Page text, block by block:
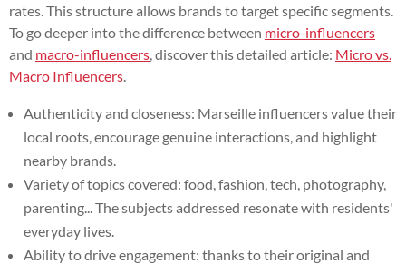
rates. This structure allows brands to target specific segments.
To go deeper into the difference between micro-influencers
and macro-influencers , discover this detailed article: Micro vs.
Macro Influencers
Authenticity and closeness: Marseille influencers value their
local roots, encourage genuine interactions, and highlight
nearby brands.
Variety of topics covered: food, fashion, tech, photography,
parenting... The subjects addressed resonate with residents'
everyday lives.
Ability to drive engagement: thanks to their original and